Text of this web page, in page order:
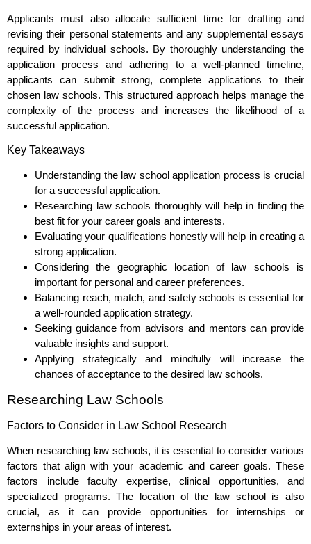
Applicants must also allocate sufficient time for drafting and
revising their personal statements and any supplemental essays
required by individual schools. By thoroughly understanding the
application process and adhering to a well-planned timeline,
applicants can submit strong, complete applications to their
chosen law schools. This structured approach helps manage the
complexity of the process and increases the likelihood of a
successful application.
Key Takeaways
Understanding the law school application process is crucial
for a successful application.
Researching law schools thoroughly will help in finding the
best fit for your career goals and interests.
Evaluating your qualifications honestly will help in creating a
strong application.
Considering the geographic location of law schools is
important for personal and career preferences.
Balancing reach, match, and safety schools is essential for
a well-rounded application strategy.
Seeking guidance from advisors and mentors can provide
valuable insights and support.
Applying strategically and mindfully will increase the
chances of acceptance to the desired law schools.
Researching Law Schools
Factors to Consider in Law School Research
When researching law schools, it is essential to consider various
factors that align with your academic and career goals. These
factors include faculty expertise, clinical opportunities, and
specialized programs. The location of the law school is also
crucial, as it can provide opportunities for internships or
externships in your areas of interest.